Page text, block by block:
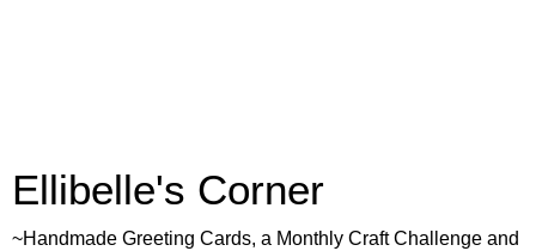
Ellibelle's Corner
~Handmade Greeting Cards, a Monthly Craft Challenge and